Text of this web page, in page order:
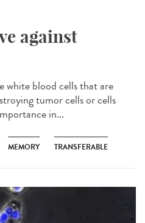
against
white blood cells that are
tumor cells or cells
in...
MEMORY TRANSFERABLE